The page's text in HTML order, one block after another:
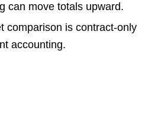
can move totals upward.
comparison is contract-only
accounting.